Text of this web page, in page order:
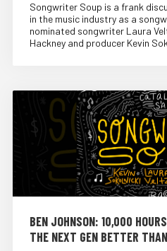
Songwriter Soup is a frank
in the music industry as a
nominated songwriter Laura
Hackney and producer Kevin
BEN JOHNSON: 10,000
THE NEXT GEN BETTER